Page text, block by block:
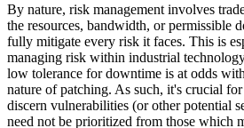
By nature, risk management involves
the resources, bandwidth, or permissible
fully mitigate every risk it faces. This is
managing risk within industrial
low tolerance for downtime is at odds
nature of patching. As such, it's crucial
discern vulnerabilities (or other potential
need not be prioritized from those which